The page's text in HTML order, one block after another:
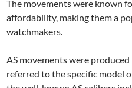
The movements were known
affordability, making them a
watchmakers.
AS movements were
referred to the specific model